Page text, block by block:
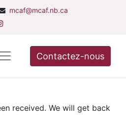
mcaf@mcaf.nb.ca
Contactez-nous
received. We will get back